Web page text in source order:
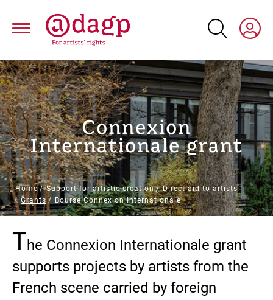
main
Breadcrumb
Home Support for artistic creation
Direct aid to artists
Grants
Bourse Connexion Internationale
Connexion
Internationale grant
Paragraphs
The Connexion Internationale grant
supports projects by artists from the
French scene carried by foreign